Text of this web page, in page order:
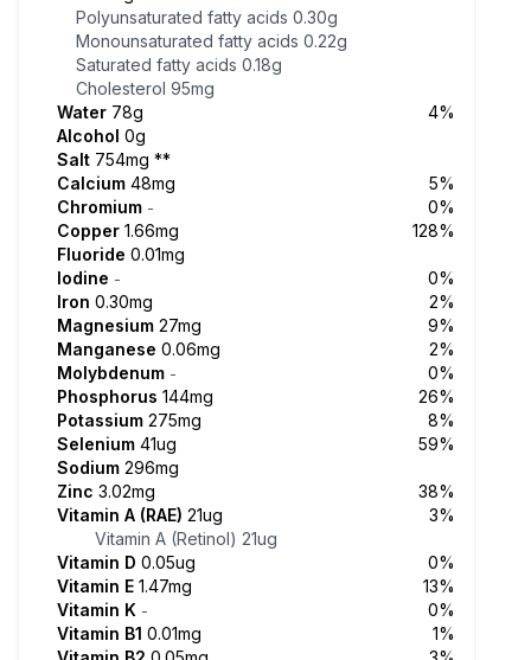
Polyunsaturated fatty acids 0.30g
Monounsaturated fatty acids 0.22g
Saturated fatty acids 0.18g
Cholesterol 95mg
Water 78g
4%
Alcohol 0g
Salt 754mg **
Calcium 48mg
5%
Chromium -
0%
Copper 1.66mg
128%
Fluoride 0.01mg
Iodine -
0%
Iron 0.30mg
2%
Magnesium 27mg
9%
Manganese 0.06mg
2%
Molybdenum -
0%
Phosphorus 144mg
26%
Potassium 275mg
8%
Selenium 41ug
59%
Sodium 296mg
Zinc 3.02mg
38%
Vitamin A (RAE) 21ug
3%
Vitamin A (Retinol) 21ug
Vitamin D 0.05ug
0%
Vitamin E 1.47mg
13%
Vitamin K -
0%
Vitamin B1 0.01mg
1%